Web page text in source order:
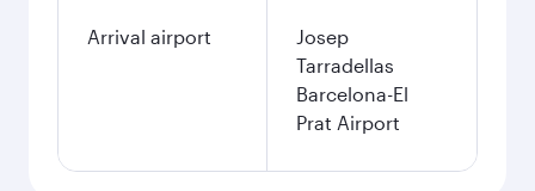
Arrival airport
Josep
Tarradellas
Barcelona-El
Prat Airport